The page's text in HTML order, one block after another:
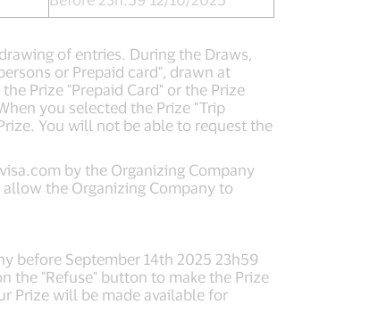
of entries. During the Draws,
or Prepaid card", drawn at
Prize "Prepaid Card" or the Prize
you selected the Prize "Trip
You will not be able to request the
by the Organizing Company
the Organizing Company to
before September 14th 2025 23h59
the "Refuse" button to make the Prize
Prize will be made available for